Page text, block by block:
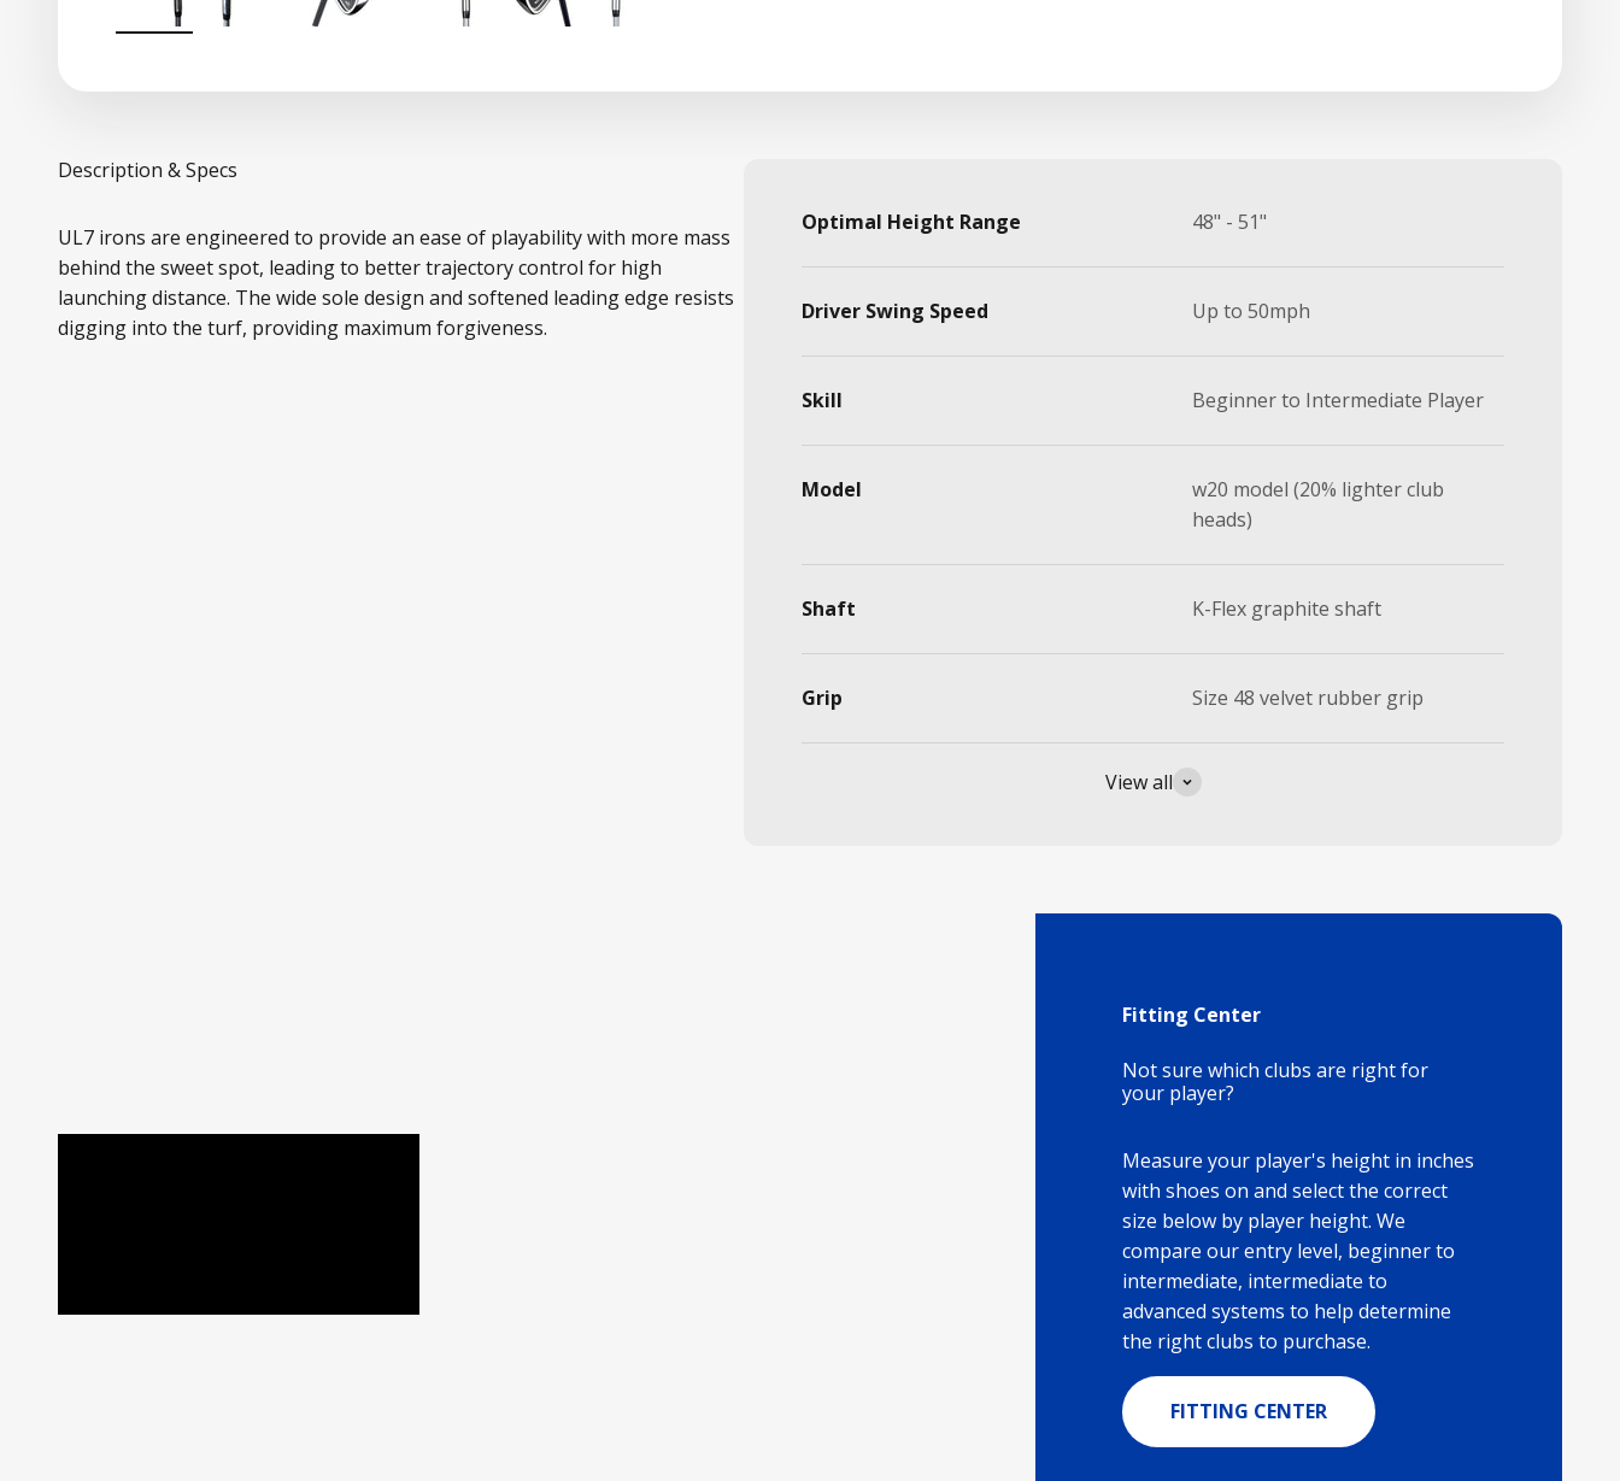
Description & Specs
UL7 irons are engineered to provide an ease of playability with more mass
behind the sweet spot, leading to better trajectory control for high
launching distance. The wide sole design and softened leading edge resists
digging into the turf, providing maximum forgiveness.
Optimal Height Range 48" - 51"
Driver Swing Speed Up to 50mph
Skill Beginner to Intermediate Player
Model
w20 model (20% lighter club
heads)
Shaft K-Flex graphite shaft
Grip Size 48 velvet rubber grip
View all
Fitting Center
Not sure which clubs are right for
your player?
Measure your player's height in inches
with shoes on and select the correct
size below by player height. We
compare our entry level, beginner to
intermediate, intermediate to
advanced systems to help determine
the right clubs to purchase.
FITTING CENTER